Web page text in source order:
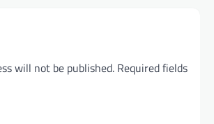
will not be published. Required fields